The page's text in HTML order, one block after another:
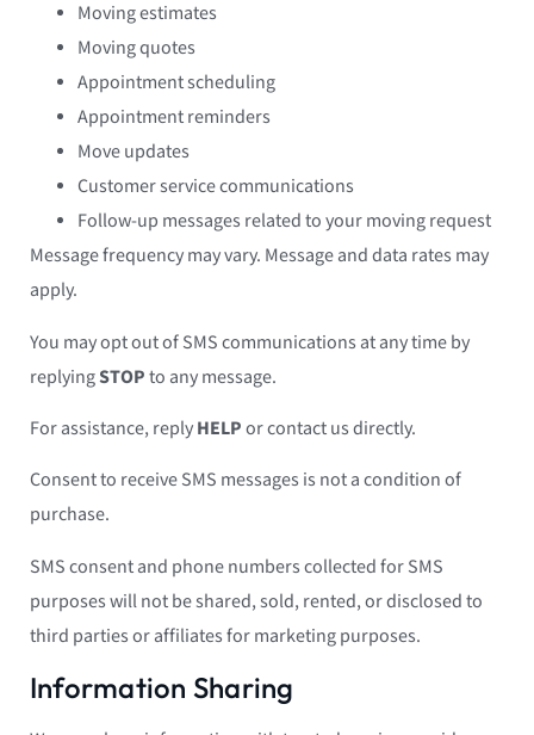
Moving estimates
Moving quotes
Appointment scheduling
Appointment reminders
Move updates
Customer service communications
Follow-up messages related to your moving request
Message frequency may vary. Message and data rates may
apply.
You may opt out of SMS communications at any time by
replyingSTOPto any message.
For assistance, replyHELPor contact us directly.
Consent to receive SMS messages is not a condition of
purchase.
SMS consent and phone numbers collected for SMS
purposes will not be shared, sold, rented, or disclosed to
third parties or affiliates for marketing purposes.
Information Sharing